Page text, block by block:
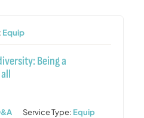
Equip
Being a
Service Type: Equip